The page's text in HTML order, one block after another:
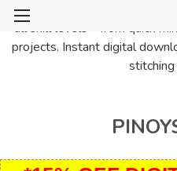
PinoyStitch offers unique
all skill levels—from quick
projects. Instant digital
stitching